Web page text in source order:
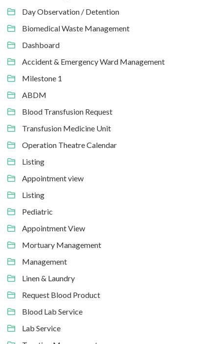
Day Observation / Detention
Biomedical Waste Management
Dashboard
Accident & Emergency Ward Management
Milestone 1
ABDM
Blood Transfusion Request
Transfusion Medicine Unit
Operation Theatre Calendar
Listing
Appointment view
Listing
Pediatric
Appointment View
Mortuary Management
Management
Linen & Laundry
Request Blood Product
Blood Lab Service
Lab Service